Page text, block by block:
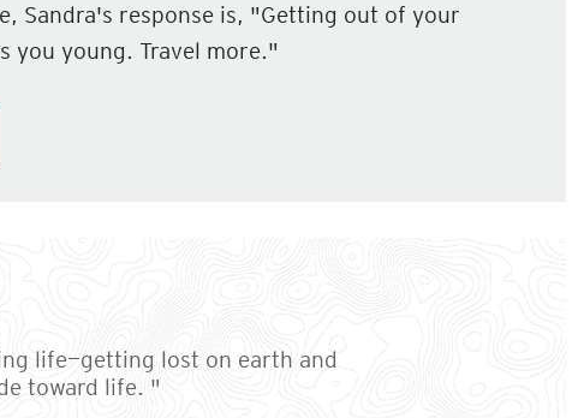
Sandra's response is, "Getting out of your
you young. Travel more."
life—getting lost on earth and
toward life. "